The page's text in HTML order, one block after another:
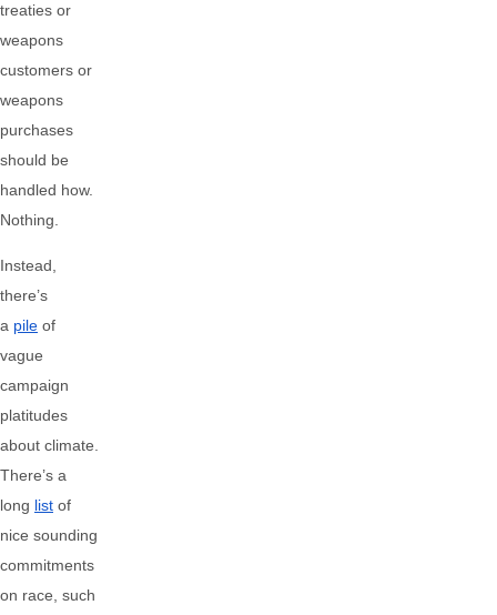
treaties or
weapons
customers or
weapons
purchases
should be
handled how.
Nothing.
Instead,
there’s
a pile of
vague
campaign
platitudes
about climate.
There’s a
long list of
nice sounding
commitments
on race, such